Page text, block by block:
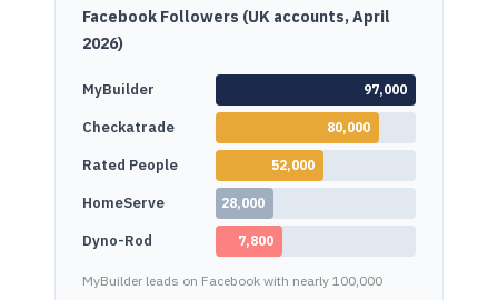
Facebook Followers (UK accounts, April
2026)
MyBuilder 97,000
Checkatrade 80,000
Rated People 52,000
HomeServe 28,000
Dyno-Rod 7,800
MyBuilder leads on Facebook with nearly 100,000